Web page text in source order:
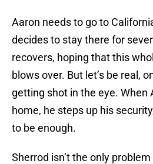
Aaron needs to go to
decides to stay there for
recovers, hoping that this
blows over. But let’s be real,
getting shot in the eye. When
home, he steps up his
to be enough.
Sherrod isn’t the only